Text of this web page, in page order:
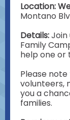
Location:
Montano
Details:Join
Family
help one or
Please
volunteers,
you a
families.